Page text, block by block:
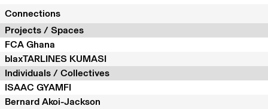
Connections
Projects / Spaces
FCA Ghana
blaxTARLINES KUMASI
Individuals / Collectives
ISAAC GYAMFI
Bernard Akoi-Jackson